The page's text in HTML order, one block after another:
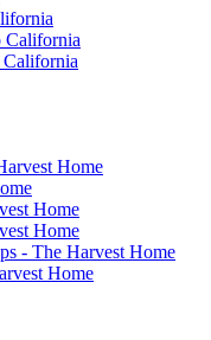
California
Home
Home
Home
- The Harvest Home
Home